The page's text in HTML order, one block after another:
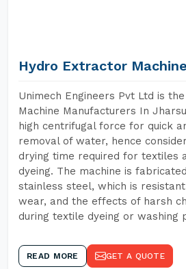
Hydro Extractor Machine
Unimech Engineers Pvt Ltd is
Machine Manufacturers In
high centrifugal force for quick
removal of water, hence
drying time required for textiles
dyeing. The machine is
stainless steel, which is
wear, and the effects of harsh
during textile dyeing or washing
READ MORE GET A QUOTE